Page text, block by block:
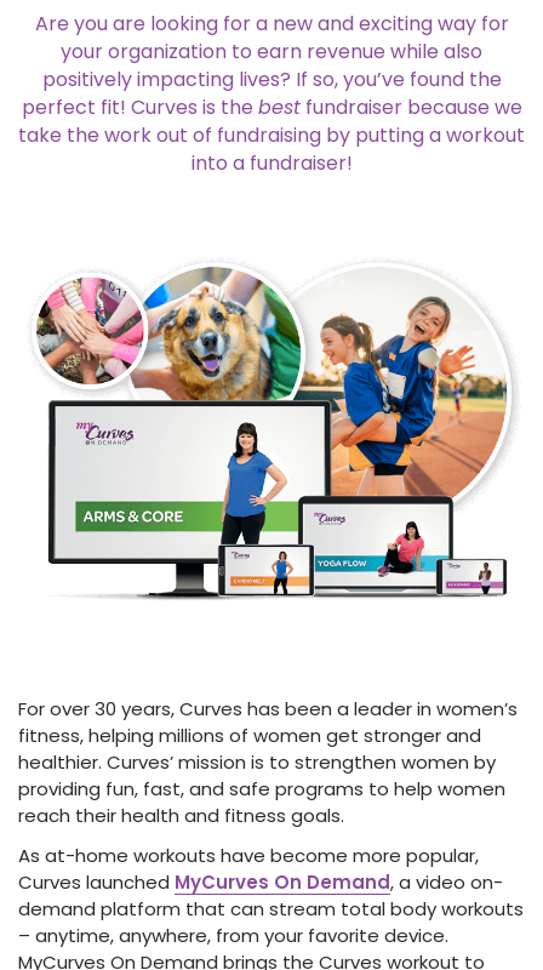
Are you are looking for a new and exciting way for
your organization to earn revenue while also
positively impacting lives? If so, you’ve found the
perfect fit! Curves is the bestfundraiser because we
take the work out of fundraising by putting a workout
into a fundraiser!
For over 30 years, Curves has been a leader in women’s
fitness, helping millions of women get stronger and
healthier. Curves’ mission is to strengthen women by
providing fun, fast, and safe programs to help women
reach their health and fitness goals.
As at-home workouts have become more popular,
Curves launched MyCurves On Demand, a video on-
demand platform that can stream total body workouts
– anytime, anywhere, from your favorite device.
MyCurves On Demand brings the Curves workout to